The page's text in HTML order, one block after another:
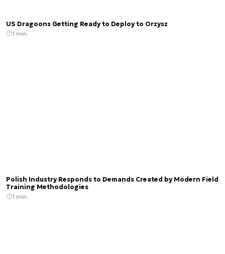
US Dragoons Getting Ready to Deploy to Orzysz
1 min.
Polish Industry Responds to Demands Created by Modern Field
Training Methodologies
1 min.